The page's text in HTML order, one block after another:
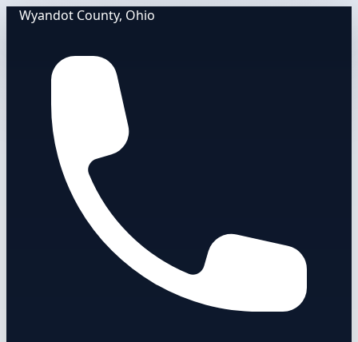
Wyandot County, Ohio